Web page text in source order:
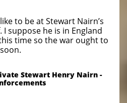
to be at Stewart Nairn’s
I suppose he is in England
time so the war ought to
Stewart Henry Nairn -